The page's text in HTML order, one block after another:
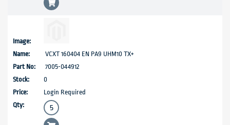
VCXT 160404 EN PA9 UHM10 TX+
7005-044912
0
Login Required